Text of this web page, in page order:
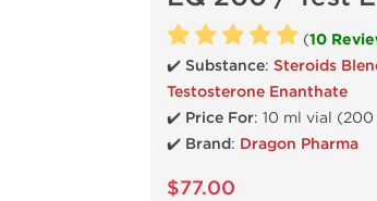
(10
✔️ Substance: Steroids
Testosterone Enanthate
✔️ Price For: 10 ml vial
✔️ Brand: Dragon Pharma
$77.00